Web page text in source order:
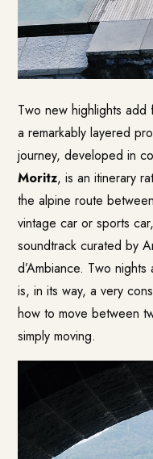
Two new highlights
a remarkably layered
journey, developed in
Moritz, is an itinerary
the alpine route
vintage car or sports
soundtrack curated by
d’Ambiance. Two
is, in its way, a very
how to move between
simply moving.